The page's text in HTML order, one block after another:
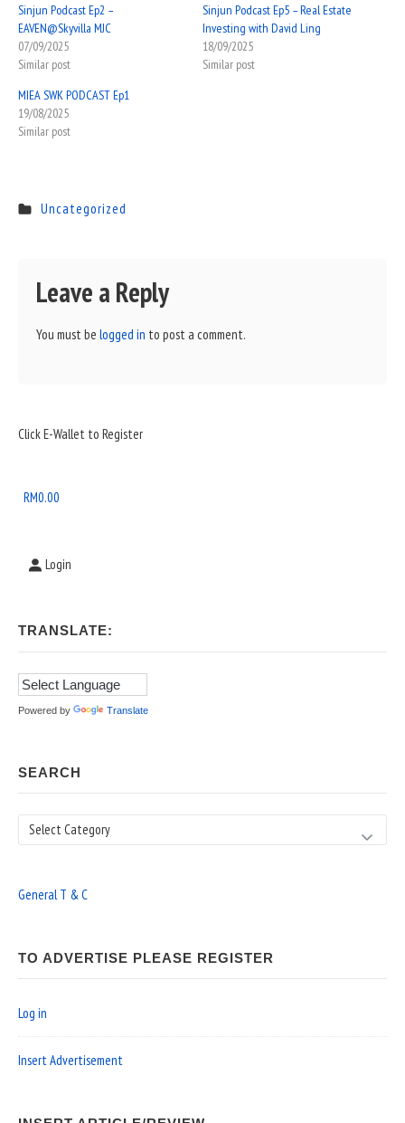
Sinjun Podcast Ep2 –
EAVEN@Skyvilla MJC
07/09/2025
Similar post
Sinjun Podcast Ep5 – Real Estate
Investing with David Ling
18/09/2025
Similar post
MIEA SWK PODCAST Ep1
19/08/2025
Similar post
Uncategorized
Leave a Reply
You must be logged in to post a comment.
Sidebar
Area
Click E-Wallet to Register
RM0.00
Login
TRANSLATE:
Powered by Translate
SEARCH
Search
General T & C
TO ADVERTISE PLEASE REGISTER
Log in
Insert Advertisement